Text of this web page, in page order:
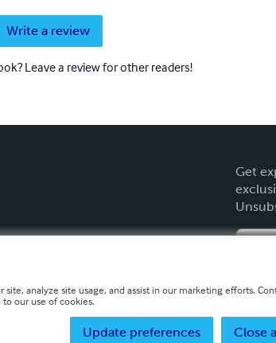
Write a review
Leave a review for other readers!
Get
analyze site usage, and assist in our marketing efforts.
our use of cookies.
Close
Update preferences